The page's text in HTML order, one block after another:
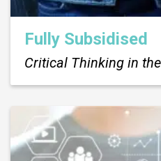
Fully Subsidised
Critical Thinking in